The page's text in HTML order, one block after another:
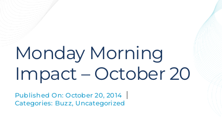
Get Hired
Contact Us
Monday Morning
Impact – October 20
Published On: October 20, 2014
Categories: Buzz, Uncategorized